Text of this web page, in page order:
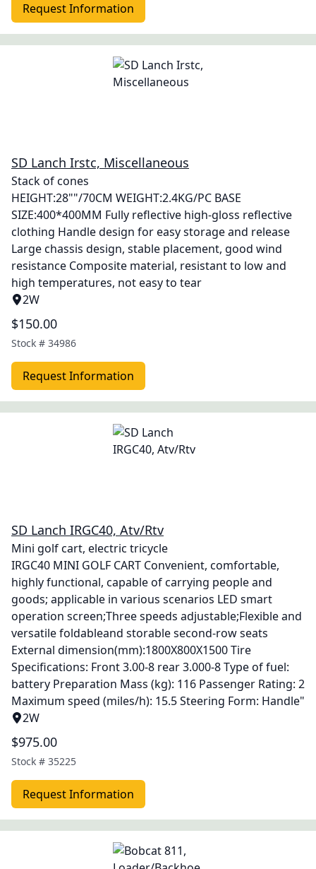
Request Information
SD Lanch Irstc, Miscellaneous
Stack of cones
HEIGHT:28""/70CM WEIGHT:2.4KG/PC BASE
SIZE:400*400MM Fully reflective high-gloss reflective
clothing Handle design for easy storage and release
Large chassis design, stable placement, good wind
resistance Composite material, resistant to low and
high temperatures, not easy to tear
2W
$150.00
Stock # 34986
Request Information
SD Lanch IRGC40, Atv/Rtv
Mini golf cart, electric tricycle
IRGC40 MINI GOLF CART Convenient, comfortable,
highly functional, capable of carrying people and
goods; applicable in various scenarios LED smart
operation screen;Three speeds adjustable;Flexible and
versatile foldableand storable second-row seats
External dimension(mm):1800X800X1500 Tire
Specifications: Front 3.00-8 rear 3.000-8 Type of fuel:
battery Preparation Mass (kg): 116 Passenger Rating: 2
Maximum speed (miles/h): 15.5 Steering Form: Handle"
2W
$975.00
Stock # 35225
Request Information